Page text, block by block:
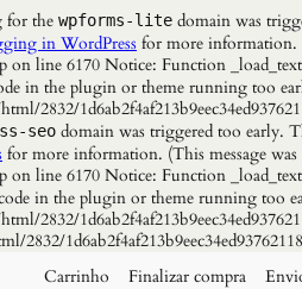
for the wpforms-lite domain was
in WordPress for more information.
line 6170 Notice: Function
in the plugin or theme running too
2832/
seo domain was triggered too early.
for more information. (This message
line 6170 Notice: Function
in the plugin or theme running too
2832/
2832/
Carrinho Finalizar compra